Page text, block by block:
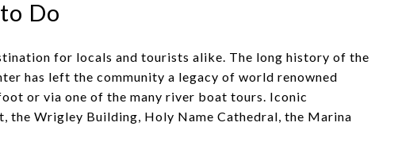
Do
for locals and tourists alike. The long history of the
has left the community a legacy of world renowned
or via one of the many river boat tours. Iconic
the Wrigley Building, Holy Name Cathedral, the Marina